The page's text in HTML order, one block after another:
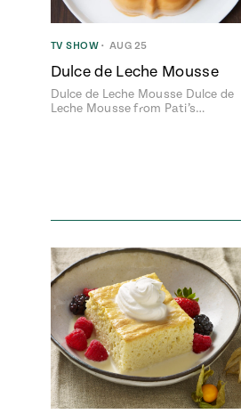
TV SHOW • AUG 25
Dulce de Leche Mousse
Dulce de Leche Mousse Dulce de
Leche Mousse from Pati’s…